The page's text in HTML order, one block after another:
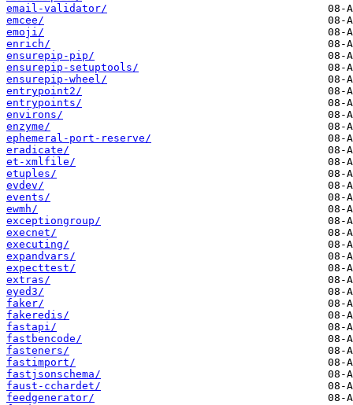
email-validator/
emcee/
emoji/
enrich/
ensurepip-pip/
ensurepip-setuptools/
ensurepip-wheel/
entrypoint2/
entrypoints/
environs/
enzyme/
ephemeral-port-reserve/
eradicate/
et-xmlfile/
etuples/
evdev/
events/
ewmh/
exceptiongroup/
execnet/
executing/
expandvars/
expecttest/
extras/
eyed3/
faker/
fakeredis/
fastapi/
fastbencode/
fasteners/
fastimport/
fastjsonschema/
faust-cchardet/
feedgenerator/